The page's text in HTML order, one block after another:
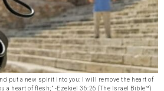
put a new spirit into you: I will remove the heart of
a heart of flesh;” -Ezekiel 36:26 (The Israel Bible™)